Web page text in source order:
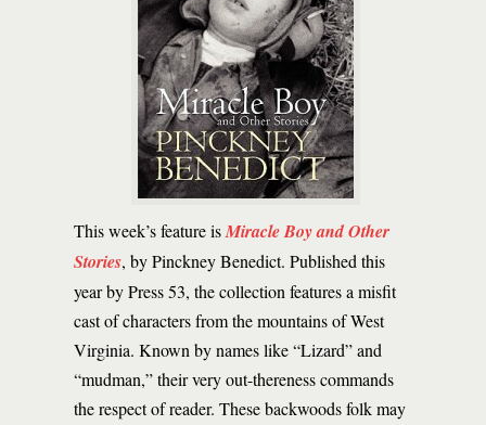
This week’s feature isMiracle Boy and Other
Stories, by Pinckney Benedict. Published this
year by Press 53, the collection features a misfit
cast of characters from the mountains of West
Virginia. Known by names like “Lizard” and
“mudman,” their very out-thereness commands
the respect of reader. These backwoods folk may